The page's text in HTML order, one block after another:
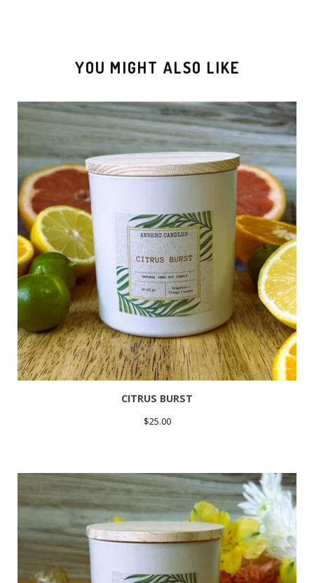
YOU MIGHT ALSO LIKE
CITRUS BURST
$25.00